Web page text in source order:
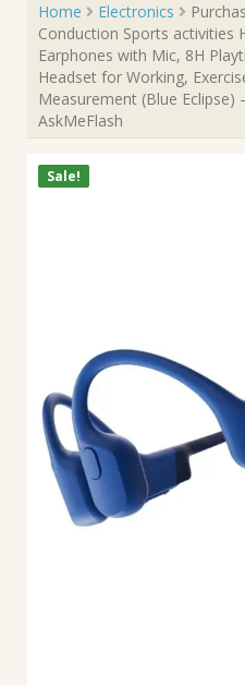
Home Electronics
Conduction Sports activities
Earphones with Mic, 8H
Headset for Working,
Measurement (Blue Eclipse)
AskMeFlash
Sale!